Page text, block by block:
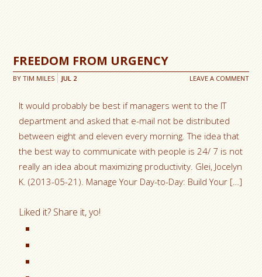
FREEDOM FROM URGENCY
BYTIM MILES LEAVE A COMMENT
JUL 2
It would probably be best if managers went to the IT
department and asked that e-mail not be distributed
between eight and eleven every morning. The idea that
the best way to communicate with people is 24/ 7 is not
really an idea about maximizing productivity. Glei, Jocelyn
K. (2013-05-21). Manage Your Day-to-Day: Build Your […]
Liked it? Share it, yo!